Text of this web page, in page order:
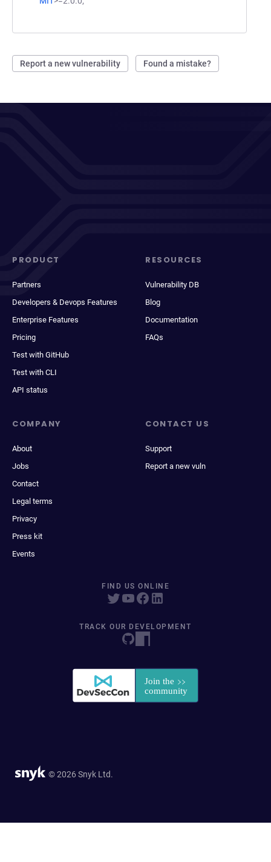
Report a new vulnerability Found a mistake?
PRODUCT
Partners
Developers & Devops Features
Enterprise Features
Pricing
Test with GitHub
Test with CLI
API status
RESOURCES
Vulnerability DB
Blog
Documentation
FAQs
COMPANY
About
Jobs
Contact
Legal terms
Privacy
Press kit
Events
CONTACT US
Support
Report a new vuln
FIND US ONLINE
TRACK OUR DEVELOPMENT
© 2026 Snyk Ltd.